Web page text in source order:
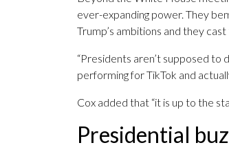
ever-expanding power. They
Trump’s ambitions and they
“Presidents aren’t supposed to
performing for TikTok and
Cox added that “it is up to the
Presidential